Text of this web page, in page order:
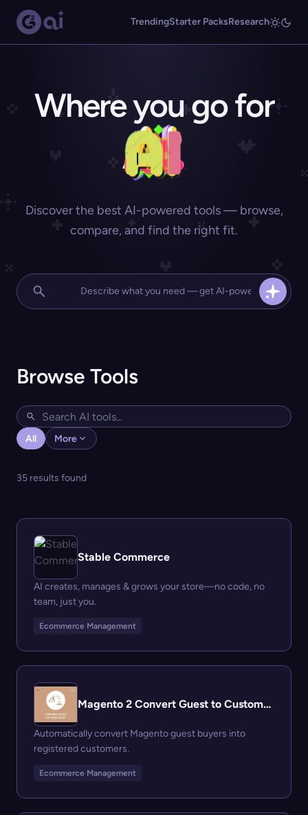
TrendingStarter PacksResearch
Where you go for
Discover the best AI-powered tools — browse,
compare, and find the right fit.
Browse Tools
All More
35 results found
Stable Commerce
AI creates, manages & grows your store—no code, no
team, just you.
Ecommerce Management
Magento 2 Convert Guest to Customer Extension
Automatically convert Magento guest buyers into
registered customers.
Ecommerce Management